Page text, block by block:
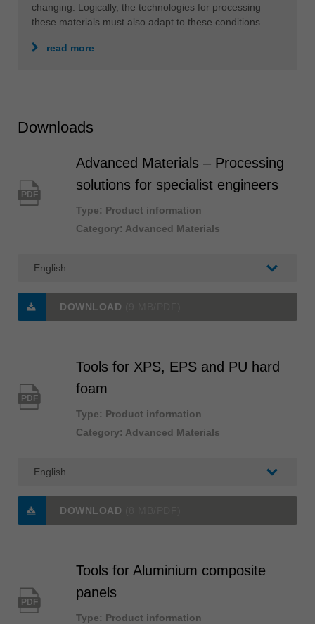
changing. Logically, the technologies for processing
these materials must also adapt to these conditions.
read more
Downloads
PDF
Advanced Materials – Processing
solutions for specialist engineers
Type: Product information
Category: Advanced Materials
DOWNLOAD
PDF
Tools for XPS, EPS and PU hard
foam
Type: Product information
Category: Advanced Materials
DOWNLOAD
PDF
Tools for Aluminium composite
panels
Type: Product information